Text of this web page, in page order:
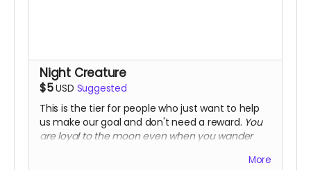
Night Creature
$5USD Suggested
This is the tier for people who just want to help
us make our goal and don't need a reward. You
are loyal to the moon even when you wander
More